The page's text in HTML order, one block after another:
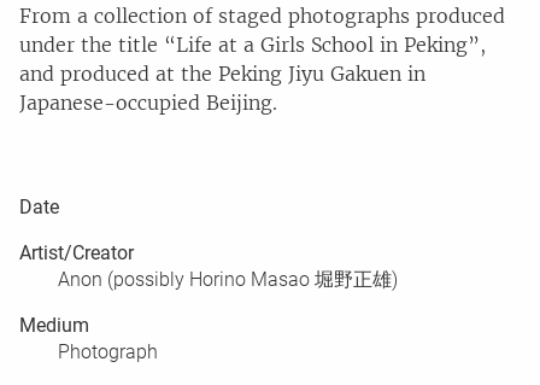
From a collection of staged photographs produced
under the title “Life at a Girls School in Peking”,
and produced at the Peking Jiyu Gakuen in
Japanese-occupied Beijing.
Date
Artist/Creator
Anon (possibly Horino Masao 堀野正雄)
Medium
Photograph